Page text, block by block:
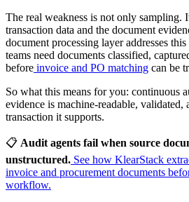
The real weakness is not only sampling.
transaction data and the document
document processing layer addresses
teams need documents classified,
before invoice and PO matching can be
So what this means for you: continuous
evidence is machine-readable, validated,
transaction it supports.
📋 Audit agents fail when source
unstructured. See how KlearStack
invoice and procurement documents
workflow.